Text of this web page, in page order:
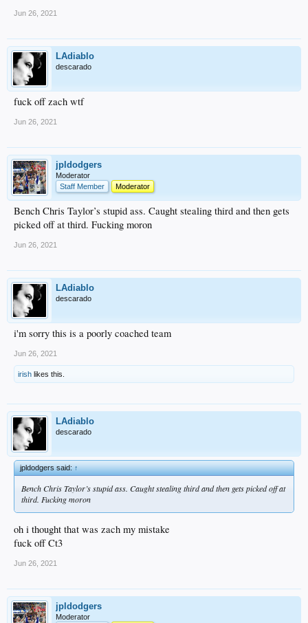
Jun 26, 2021
LAdiablo
descarado
fuck off zach wtf
Jun 26, 2021
jpldodgers
Moderator
Staff Member
Moderator
Bench Chris Taylor’s stupid ass. Caught stealing third and then gets
picked off at third. Fucking moron
Jun 26, 2021
LAdiablo
descarado
i'm sorry this is a poorly coached team
Jun 26, 2021
irish likes this.
LAdiablo
descarado
jpldodgers said:↑
Bench Chris Taylor’s stupid ass. Caught stealing third and then gets picked off at
third. Fucking moron
oh i thought that was zach my mistake
fuck off Ct3
Jun 26, 2021
jpldodgers
Moderator